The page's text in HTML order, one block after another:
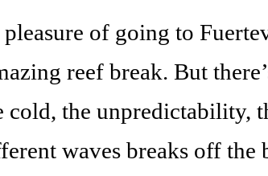
of going to
reef break. But
cold, the unpredictability,
waves breaks off the